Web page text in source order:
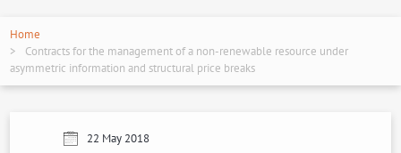
Home
Contracts for the management of a non-renewable resource under
asymmetric information and structural price breaks
22 May 2018